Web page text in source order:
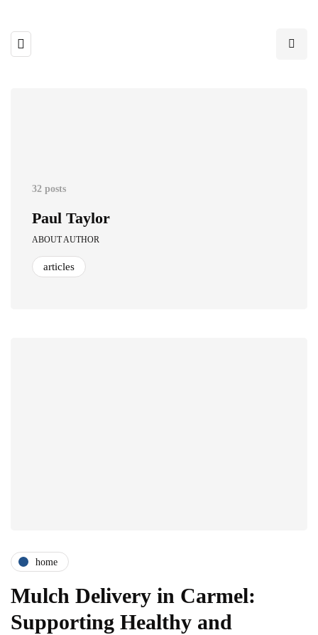
32 posts
Paul Taylor
ABOUT AUTHOR
articles
home
Mulch Delivery in Carmel:
Supporting Healthy and